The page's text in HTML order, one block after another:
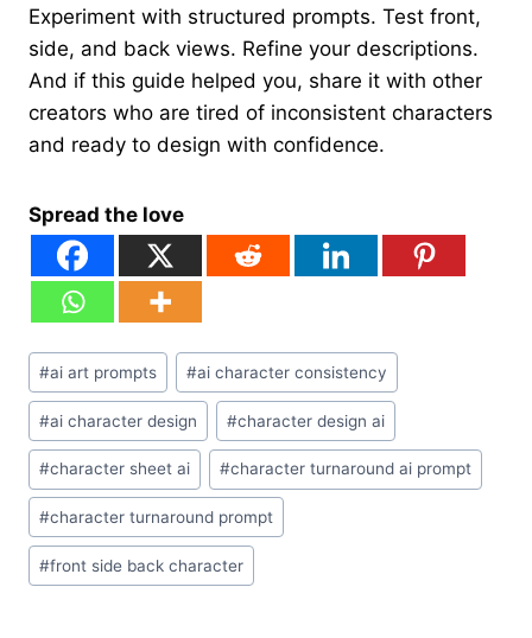
Experiment with structured prompts. Test front,
side, and back views. Refine your descriptions.
And if this guide helped you, share it with other
creators who are tired of inconsistent characters
and ready to design with confidence.
Spread the love
Post
Tags:
#ai art prompts #ai character consistency
#ai character design #character design ai
#character sheet ai #character turnaround ai prompt
#character turnaround prompt
#front side back character